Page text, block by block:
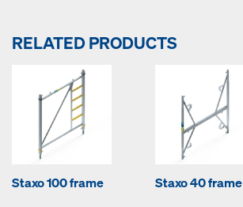
RELATED PRODUCTS
Staxo 100 frame Staxo 40 frame